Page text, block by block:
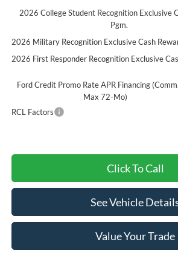
2026 College Student Recognition Exclusive
Pgm.
2026 Military Recognition Exclusive Cash
2026 First Responder Recognition Exclusive
Ford Credit Promo Rate APR Financing
Max 72-Mo)
RCL Factors
Click To Call
See Vehicle
Value Your Trade